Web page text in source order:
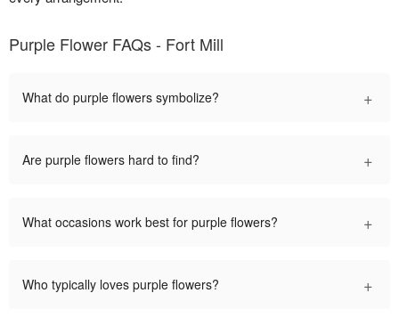
Purple Flower FAQs - Fort Mill
What do purple flowers symbolize? +
Are purple flowers hard to find? +
What occasions work best for purple flowers? +
Who typically loves purple flowers? +